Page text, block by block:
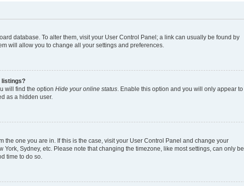
database. To alter them, visit your User Control Panel; a link can usually be found by
will allow you to change all your settings and preferences.
listings?
will find the option Hide your online status . Enable this option and you will only appear to
as a hidden user.
the one you are in. If this is the case, visit your User Control Panel and change your
Sydney, etc. Please note that changing the timezone, like most settings, can only be
time to do so.